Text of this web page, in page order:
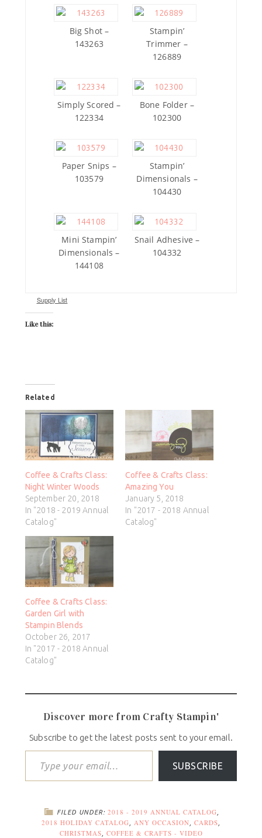
Big Shot –
143263
Stampin’
Trimmer –
126889
Simply Scored –
122334
Bone Folder –
102300
Paper Snips –
103579
Stampin’
Dimensionals –
104430
Mini Stampin’
Dimensionals –
144108
Snail Adhesive –
104332
Supply List
Like this:
Related
Coffee & Crafts Class:
Night Winter Woods
September 20, 2018
In "2018 - 2019 Annual
Catalog"
Coffee & Crafts Class:
Amazing You
January 5, 2018
In "2017 - 2018 Annual
Catalog"
Coffee & Crafts Class:
Garden Girl with
Stampin Blends
October 26, 2017
In "2017 - 2018 Annual
Catalog"
Discover more from Crafty Stampin'
Subscribe to get the latest posts sent to your email.
SUBSCRIBE
FILED UNDER: 2018 - 2019 ANNUAL CATALOG
2018 HOLIDAY CATALOG ANY OCCASION CARDS
CHRISTMAS COFFEE & CRAFTS - VIDEO